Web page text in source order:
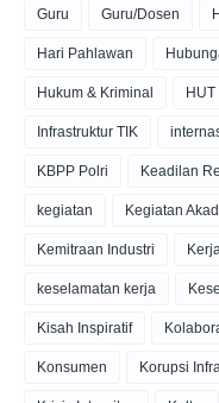
Guru Guru/Dosen
Hari Pahlawan
Hukum & Kriminal
Infrastruktur TIK
KBPP Polri Keadilan
kegiatan Kegiatan
Kemitraan Industri
keselamatan kerja
Kisah Inspiratif
Konsumen Korupsi